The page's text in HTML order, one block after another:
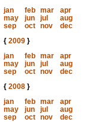
jan
feb mar
apr
may
jun jul
aug
sep
oct nov
dec
{ 2009}
jan
feb mar
apr
may
jun jul
aug
sep
oct nov
dec
{ 2008}
jan
feb mar
apr
may
jun jul
aug
sep
oct nov
dec